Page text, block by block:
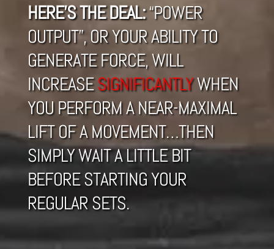
HERE’S THE DEAL:“POWER
OUTPUT”, OR YOUR ABILITY TO
GENERATE FORCE, WILL
INCREASESIGNIFICANTLYWHEN
YOU PERFORM A NEAR-MAXIMAL
LIFT OF A MOVEMENT…THEN
SIMPLY WAIT A LITTLE BIT
BEFORE STARTING YOUR
REGULAR SETS.